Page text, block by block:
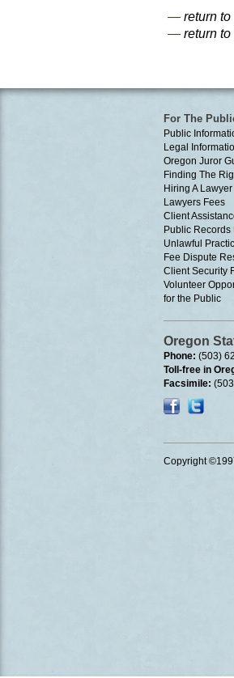
— return to
— return
For The
Public
Legal
Oregon Juror
Finding The
Hiring A Lawyer
Lawyers Fees
Client
Public Records
Unlawful
Fee Dispute
Client Security
Volunteer
for the Public
Oregon
Phone: (503)
Toll-free in
Facsimile:
Copyright